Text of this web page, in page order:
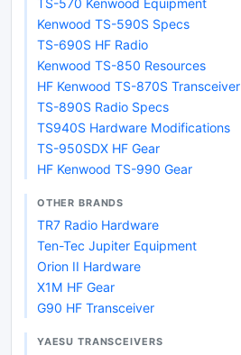
TS-570 Kenwood Equipment
Kenwood TS-590S Specs
TS-690S HF Radio
Kenwood TS-850 Resources
HF Kenwood TS-870S Transceiver
TS-890S Radio Specs
TS940S Hardware Modifications
TS-950SDX HF Gear
HF Kenwood TS-990 Gear
OTHER BRANDS
TR7 Radio Hardware
Ten-Tec Jupiter Equipment
Orion II Hardware
X1M HF Gear
G90 HF Transceiver
YAESU TRANSCEIVERS